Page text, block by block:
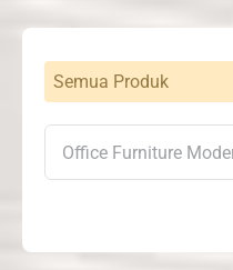
Semua Produk